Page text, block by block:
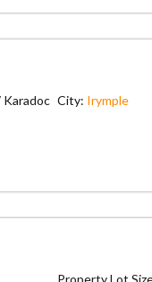
Karadoc City: Irymple
Property Lot